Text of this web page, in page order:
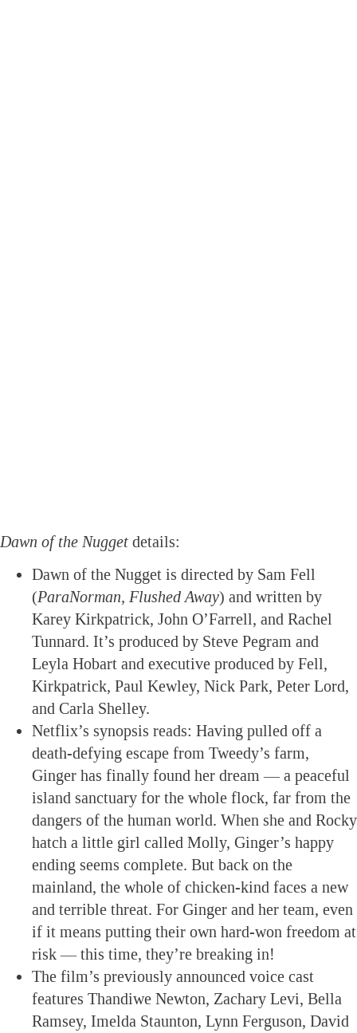
Dawn of the Nugget details:
Dawn of the Nugget is directed by Sam Fell
(ParaNorman, Flushed Away) and written by
Karey Kirkpatrick, John O’Farrell, and Rachel
Tunnard. It’s produced by Steve Pegram and
Leyla Hobart and executive produced by Fell,
Kirkpatrick, Paul Kewley, Nick Park, Peter Lord,
and Carla Shelley.
Netflix’s synopsis reads: Having pulled off a
death-defying escape from Tweedy’s farm,
Ginger has finally found her dream — a peaceful
island sanctuary for the whole flock, far from the
dangers of the human world. When she and Rocky
hatch a little girl called Molly, Ginger’s happy
ending seems complete. But back on the
mainland, the whole of chicken-kind faces a new
and terrible threat. For Ginger and her team, even
if it means putting their own hard-won freedom at
risk — this time, they’re breaking in!
The film’s previously announced voice cast
features Thandiwe Newton, Zachary Levi, Bella
Ramsey, Imelda Staunton, Lynn Ferguson, David